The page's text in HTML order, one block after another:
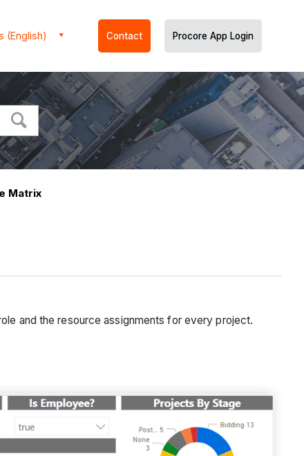
(English) Contact Procore App Login
Matrix
and the resource assignments for every project.